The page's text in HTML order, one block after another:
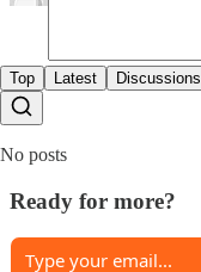
Top Latest Discussions
No posts
Ready for more?